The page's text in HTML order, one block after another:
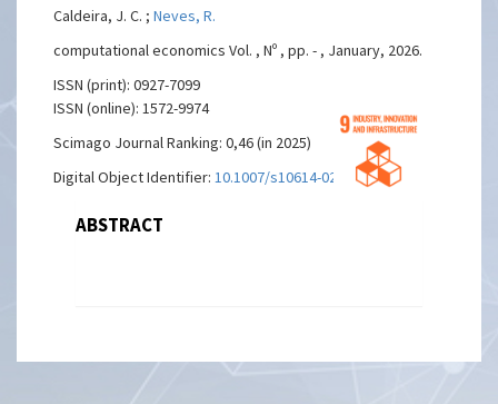
Caldeira, J. C. ;Neves, R.
computational economics Vol. , Nº , pp. - , January, 2026.
ISSN (print): 0927-7099
ISSN (online): 1572-9974
Scimago Journal Ranking: 0,46 (in 2025)
Digital Object Identifier:10.1007/s10614-025-11252-0
ABSTRACT